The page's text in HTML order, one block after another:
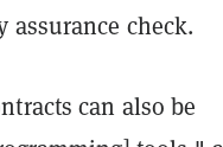
assurance check.
can also be